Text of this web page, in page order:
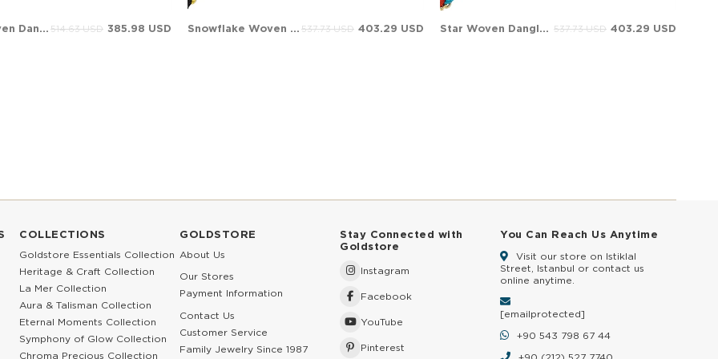
Infinity Woven Dangle Charm Solid Gold Bracelet 385.98 USD
514.63 USD Snowflake Woven Dangle Charm Solid Gold Bracelet 403.29 USD
537.73 USD Star Woven Dangle Charm Solid Gold Bracelet 403.29 USD
537.73 USD
COLLECTIONS
Goldstore Essentials Collection
Heritage & Craft Collection
La Mer Collection
Aura & Talisman Collection
Eternal Moments Collection
Symphony of Glow Collection
Chroma Precious Collection
GOLDSTORE
About Us
Our Stores
Payment Information
Contact Us
Customer Service
Family Jewelry Since 1987
Stay Connected with
Goldstore
Instagram
Facebook
YouTube
Pinterest
You Can Reach Us Anytime
Visit our store on Istiklal
Street, Istanbul or contact us
online anytime.
[email protected]
+90 543 798 67 44